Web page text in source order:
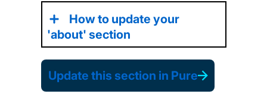
How to update your
'about' section
Update this section in Pure